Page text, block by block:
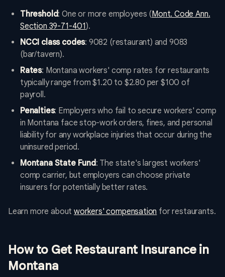
Threshold: One or more employees (Mont. Code Ann.
Section 39-71-401).
NCCI class codes: 9082 (restaurant) and 9083
(bar/tavern).
Rates: Montana workers' comp rates for restaurants
typically range from $1.20 to $2.80 per $100 of
payroll.
Penalties: Employers who fail to secure workers' comp
in Montana face stop-work orders, fines, and personal
liability for any workplace injuries that occur during the
uninsured period.
Montana State Fund: The state's largest workers'
comp carrier, but employers can choose private
insurers for potentially better rates.
Learn more aboutworkers' compensation for restaurants.
How to Get Restaurant Insurance in
Montana